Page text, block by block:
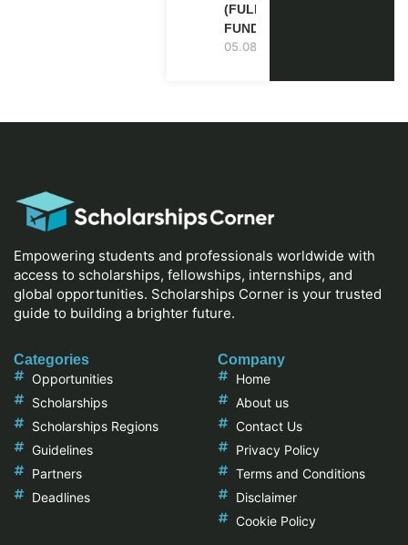
(FULLY
FUNDED)
05.08.2026
Empowering students and professionals worldwide with
access to scholarships, fellowships, internships, and
global opportunities. Scholarships Corner is your trusted
guide to building a brighter future.
Categories
Opportunities
Scholarships
Scholarships Regions
Guidelines
Partners
Deadlines
Company
Home
About us
Contact Us
Privacy Policy
Terms and Conditions
Disclaimer
Cookie Policy